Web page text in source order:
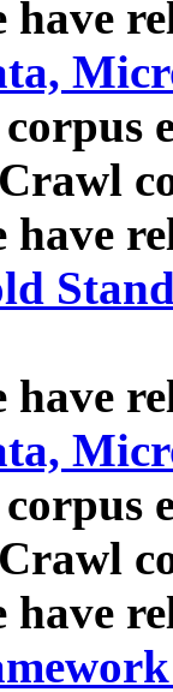
have
have
have
have